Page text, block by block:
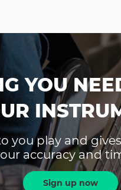
YOU
you play and
accuracy and
Sign up now